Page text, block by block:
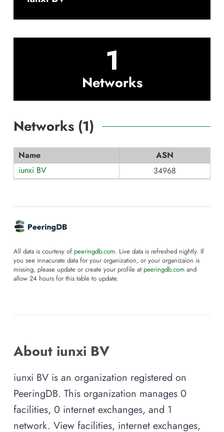
1
Networks
Networks (1)
Name
ASN
iunxi BV
34968
All data is courtesy of peeringdb.com. Live data is refreshed nightly. If
you see innacurate data for your organization, or your organizaion is
missing, please update or create your profile at peeringdb.com and
allow 24 hours for this table to update.
About iunxi BV
iunxi BV is an organization registered on
PeeringDB. This organization manages 0
facilities, 0 internet exchanges, and 1
network. View facilities, internet exchanges,